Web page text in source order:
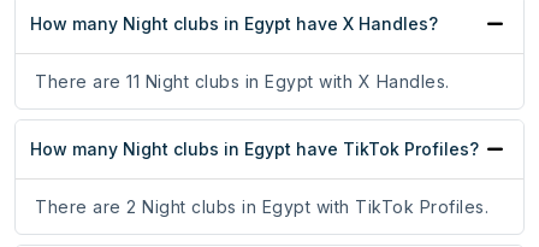
How many Night clubs in Egypt have X Handles?
There are 11 Night clubs in Egypt with X Handles.
How many Night clubs in Egypt have TikTok Profiles?
There are 2 Night clubs in Egypt with TikTok Profiles.